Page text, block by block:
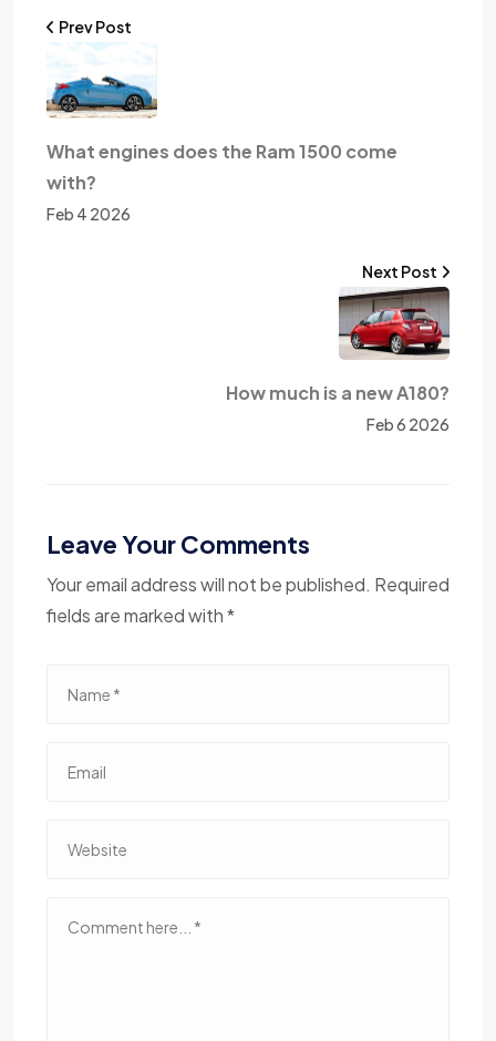
Prev Post
What engines does the Ram 1500 come
with?
Feb 4 2026
How much is a new A180?
Feb 6 2026
Next Post
Leave Your Comments
Your email address will not be published. Required
fields are marked with *